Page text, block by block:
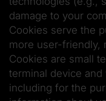
damage to your
Cookies serve the
more user-friendly,
Cookies are small
terminal device
including for the